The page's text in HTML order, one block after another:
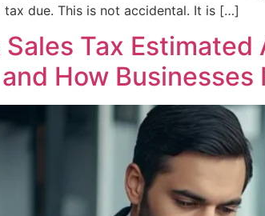
tax due. This is not accidental. It is […]
Sales Tax
How Businesses